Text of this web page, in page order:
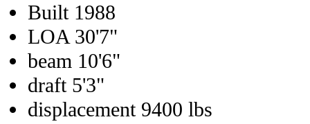
Built 1988
LOA 30'7"
beam 10'6"
draft 5'3"
displacement 9400 lbs